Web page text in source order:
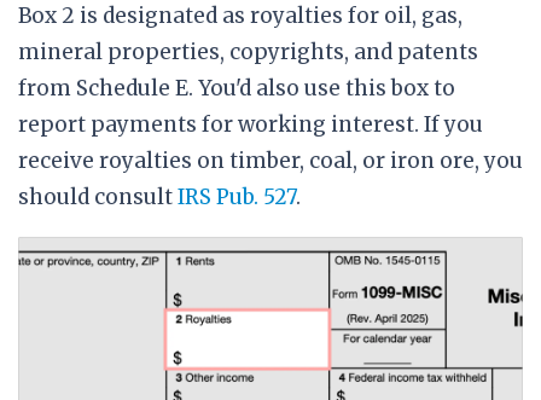
Box 2 is designated as royalties for oil, gas,
mineral properties, copyrights, and patents
from Schedule E. You'd also use this box to
report payments for working interest. If you
receive royalties on timber, coal, or iron ore, you
should consultIRS Pub. 527.